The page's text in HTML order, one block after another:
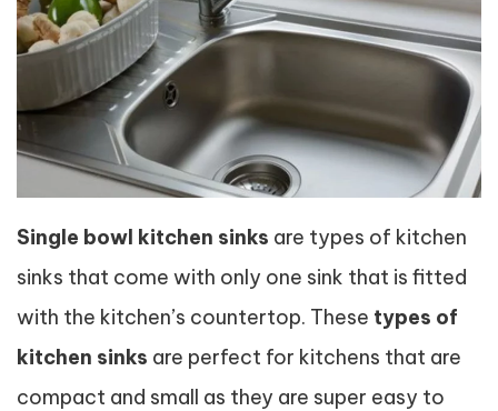
Single bowl kitchen sinks are types of kitchen
sinks that come with only one sink that is fitted
with the kitchen’s countertop. These types of
kitchen sinks are perfect for kitchens that are
compact and small as they are super easy to